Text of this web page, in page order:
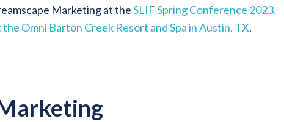
Marketing at theSLIF Spring Conference 2023,
Omni Barton Creek Resort and Spa in Austin, TX.